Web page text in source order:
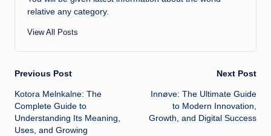
relative any category.
View All Posts
Post
navigation
Previous Post
Kotora Melnkalne: The
Complete Guide to
Understanding Its Meaning,
Uses, and Growing
Next Post
Innøve: The Ultimate Guide
to Modern Innovation,
Growth, and Digital Success